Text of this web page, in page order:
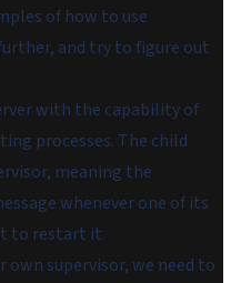
of how to use
and try to figure out
with the capability of
processes. The child
meaning the
whenever one of its
to restart it.
supervisor, we need to